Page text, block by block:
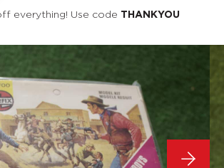
Pay in 3 interest-free payments